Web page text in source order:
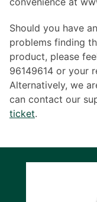
Should you have
problems finding
product, please
96149614 or your
Alternatively, we
can contact our
ticket.